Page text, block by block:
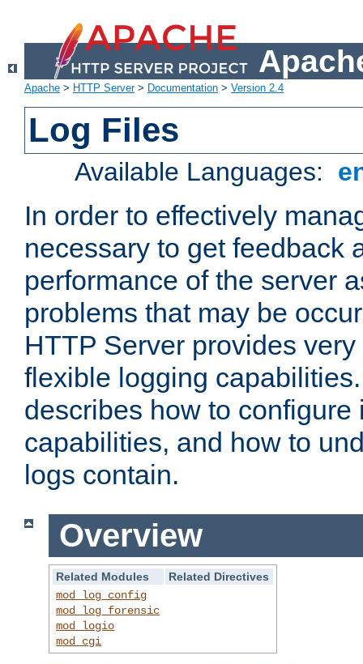
Apache > HTTP Server> Documentation > Version 2.4
Log Files
Available Languages:
In order to effectively
necessary to get feedback
performance of the server
problems that may be
HTTP Server provides
flexible logging
describes how to configure
capabilities, and how to
logs contain.
Overview
Related Modules
Related Directives
mod_log_config
mod_log_forensic
mod_logio
mod_cgi